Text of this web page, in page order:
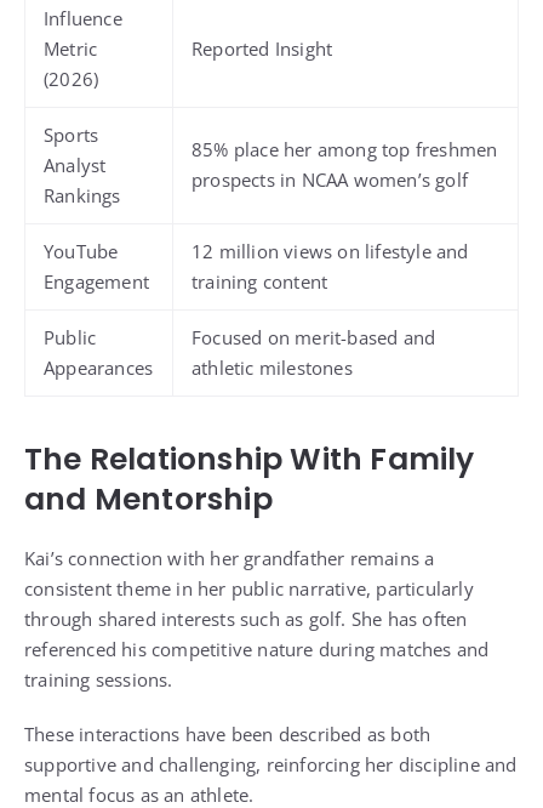
Influence
Metric
(2026)
Reported Insight
Sports
Analyst
Rankings
85% place her among top freshmen
prospects in NCAA women’s golf
YouTube
Engagement
12 million views on lifestyle and
training content
Public
Appearances
Focused on merit-based and
athletic milestones
The Relationship With Family
and Mentorship
Kai’s connection with her grandfather remains a
consistent theme in her public narrative, particularly
through shared interests such as golf. She has often
referenced his competitive nature during matches and
training sessions.
These interactions have been described as both
supportive and challenging, reinforcing her discipline and
mental focus as an athlete.